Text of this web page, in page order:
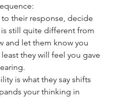
still quite different from
and let them know you
they will feel you gave
is what they say shifts
your thinking in